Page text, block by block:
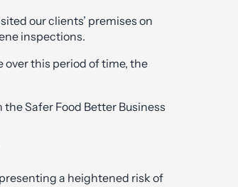
our clients’ premises on
inspections.
over this period of time, the
Safer Food Better Business
a heightened risk of